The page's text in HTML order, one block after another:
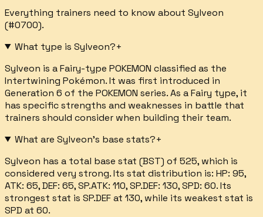
Everything trainers need to know about Sylveon
(#0700).
What type is Sylveon?+
Sylveon is a Fairy-type POKEMON classified as the
Intertwining Pokémon. It was first introduced in
Generation 6 of the POKEMON series. As a Fairy type, it
has specific strengths and weaknesses in battle that
trainers should consider when building their team.
What are Sylveon's base stats?+
Sylveon has a total base stat (BST) of 525, which is
considered very strong. Its stat distribution is: HP: 95,
ATK: 65, DEF: 65, SP.ATK: 110, SP.DEF: 130, SPD: 60. Its
strongest stat is SP.DEF at 130, while its weakest stat is
SPD at 60.